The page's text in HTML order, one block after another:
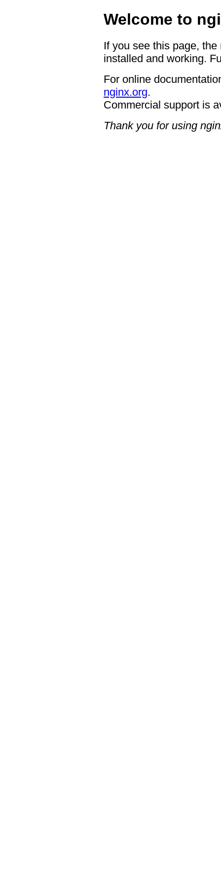
Welcome to
If you see this page,
installed and working.
For online
nginx.org.
Commercial support is
Thank you for using